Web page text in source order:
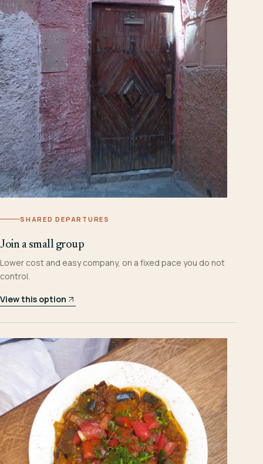
SHARED DEPARTURES
Join a small group
Lower cost and easy company, on a fixed pace you do not
control.
View this option